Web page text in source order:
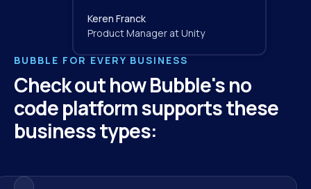
BUBBLE FOR EVERY BUSINESS
Check out how Bubble's no
code platform supports these
business types:
Keren Franck
Product Manager at Unity